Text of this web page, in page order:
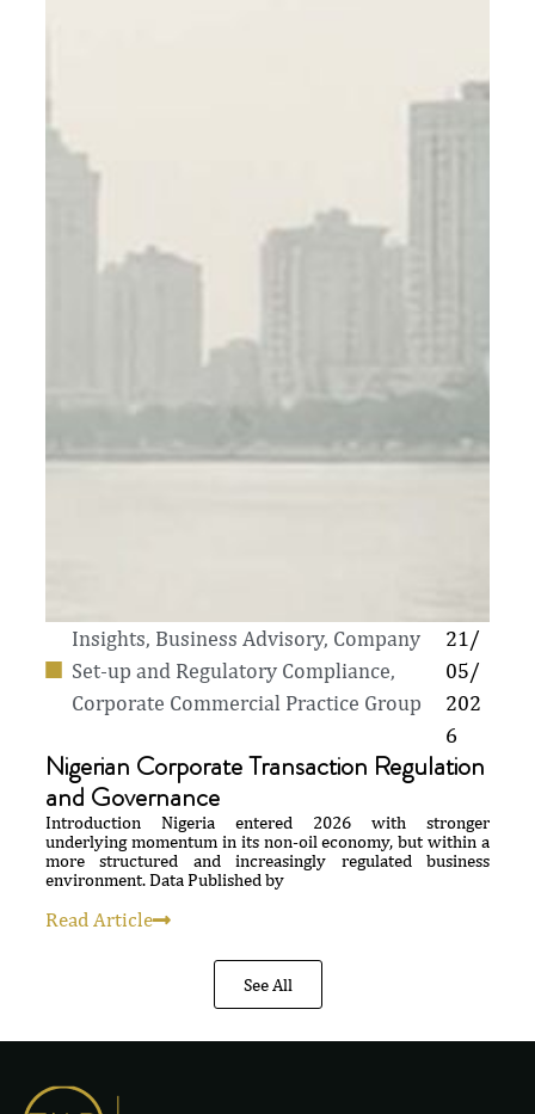
Insights, Business Advisory, Company
Set-up and Regulatory Compliance,
Corporate Commercial Practice Group
21/
05/
202
6
Nigerian Corporate Transaction Regulation
and Governance
Introduction Nigeria entered 2026 with stronger
underlying momentum in its non-oil economy, but within a
more structured and increasingly regulated business
environment. Data Published by
Read Article
See All